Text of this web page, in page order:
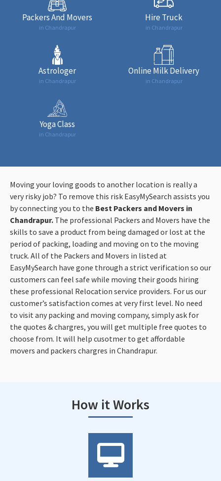
Packers And Movers
in Chandrapur
Hire Truck
in Chandrapur
Astrologer
in Chandrapur
Online Milk Delivery
in Chandrapur
Yoga Class
in Chandrapur
Moving your loving goods to another location is really a
very risky job? To remove this risk EasyMySearch assists you
by connecting you to the Best Packers and Movers in
Chandrapur. The professional Packers and Movers have the
skills to save a product from being damaged or lost at the
period of packing, loading and moving on to the moving
truck. All of the Packers and Movers in listed at
EasyMySearch have gone through a strict verification so our
customers can feel safe while moving their goods hiring
these professional Relocation service providers. For us our
customer’s satisfaction comes at very first level. No need
to visit any packing and moving company, simply ask for
the quotes & chargres, you will get multiple free quotes to
choose from. It will help cusotmer to get affordable
movers and packers chargres in Chandrapur.
How it Works